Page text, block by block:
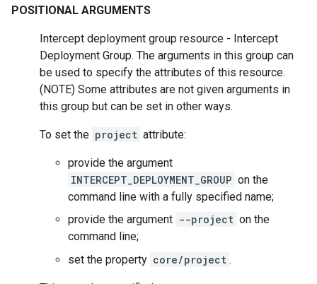
POSITIONAL ARGUMENTS
Intercept deployment group resource - Intercept
Deployment Group. The arguments in this group can
be used to specify the attributes of this resource.
(NOTE) Some attributes are not given arguments in
this group but can be set in other ways.
To set the project attribute:
provide the argument
INTERCEPT_DEPLOYMENT_GROUP on the
command line with a fully specified name;
provide the argument --project on the
command line;
set the property core/project .